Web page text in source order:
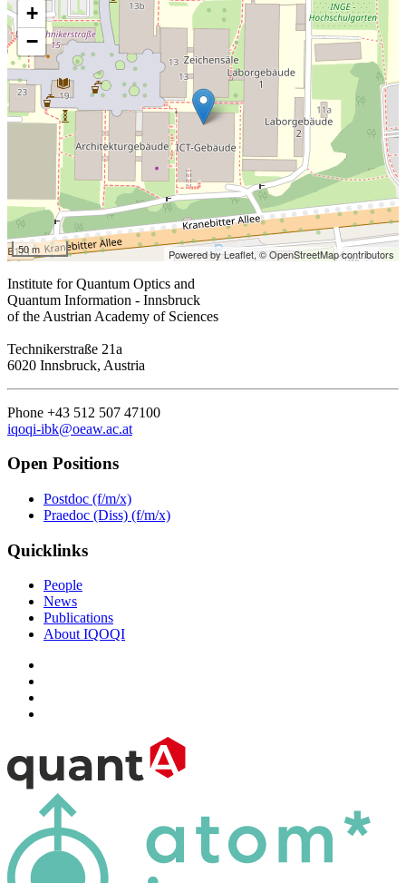
+
−
50 m Powered by Leaflet,© OpenStreetMap contributors
Institute for Quantum Optics and
Quantum Information - Innsbruck
of the Austrian Academy of Sciences
Technikerstraße 21a
6020 Innsbruck, Austria
Phone +43 512 507 47100
iqoqi-ibk@oeaw.ac.at
Open Positions
Postdoc (f/m/x)
Praedoc (Diss) (f/m/x)
Quicklinks
People
News
Publications
About IQOQI